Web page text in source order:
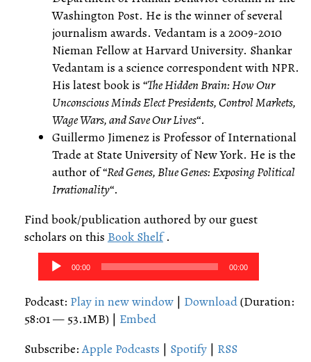
Washington Post. He is the winner of several
journalism awards. Vedantam is a 2009-2010
Nieman Fellow at Harvard University. Shankar
Vedantam is a science correspondent with NPR.
His latest book is “The Hidden Brain: How Our
Unconscious Minds Elect Presidents, Control Markets,
Wage Wars, and Save Our Lives“.
Guillermo Jimenez is Professor of International
Trade at State University of New York. He is the
author of “Red Genes, Blue Genes: Exposing Political
Irrationality“.
Find book/publication authored by our guest
scholars on this Book Shelf .
Audio
Player
00:00 00:00
Podcast: Play in new window | Download(Duration:
58:01 — 53.1MB) | Embed
Subscribe:Apple Podcasts | Spotify | RSS